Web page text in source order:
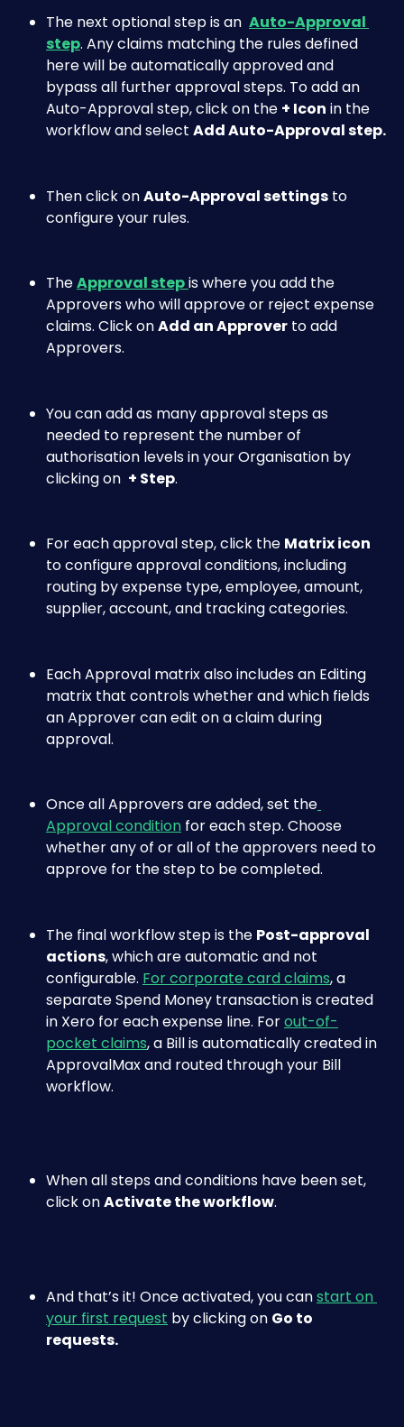
The next optional step is an Auto-Approval
step. Any claims matching the rules defined
here will be automatically approved and
bypass all further approval steps. To add an
Auto-Approval step, click on the + Icon in the
workflow and select Add Auto-Approval step.
Then click on Auto-Approval settings to
configure your rules.
The Approval stepis where you add the
Approvers who will approve or reject expense
claims. Click on Add an Approver to add
Approvers.
You can add as many approval steps as
needed to represent the number of
authorisation levels in your Organisation by
clicking on + Step.
For each approval step, click the Matrix icon
to configure approval conditions, including
routing by expense type, employee, amount,
supplier, account, and tracking categories.
Each Approval matrix also includes an Editing
matrix that controls whether and which fields
an Approver can edit on a claim during
approval.
Once all Approvers are added, set the
Approval condition for each step. Choose
whether any of or all of the approvers need to
approve for the step to be completed.
The final workflow step is the Post-approval
actions, which are automatic and not
configurable. For corporate card claims, a
separate Spend Money transaction is created
in Xero for each expense line. For out-of-
pocket claims, a Bill is automatically created in
ApprovalMax and routed through your Bill
workflow.
When all steps and conditions have been set,
click on Activate the workflow.
And that’s it! Once activated, you can start on
your first request by clicking on Go to
requests.